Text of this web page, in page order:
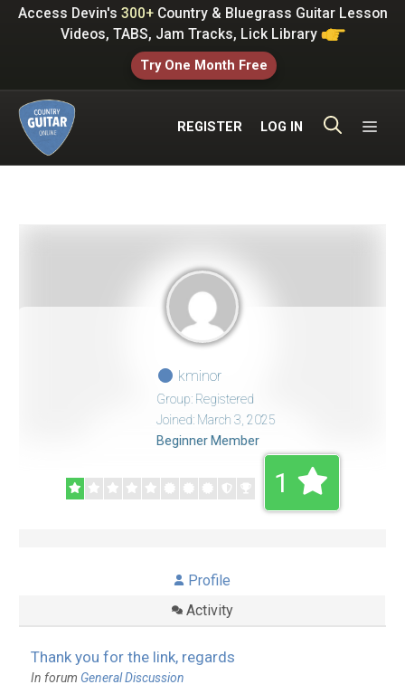
SkipAccess Devin's 300+Country & Bluegrass Guitar Lesson
Videos, TABS, Jam Tracks, Lick Library
Try One Month Free
REGISTER LOG IN
kminor
Group: Registered
Joined: March 3, 2025
Beginner Member
1
Profile
Activity
Thank you for the link, regards
In forum General Discussion